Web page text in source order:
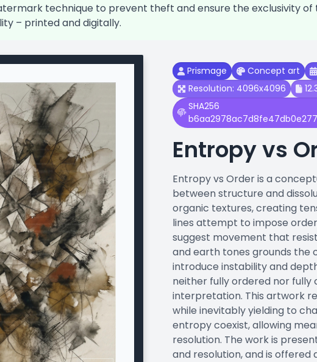
technique to prevent theft and ensure the exclusivity of
– printed and digitally.
Prismage Concept art
Resolution: 4096x4096
SHA256
Entropy vs
Entropy vs Order is a
between structure and
organic textures, creating
lines attempt to impose
suggest movement that
and earth tones grounds the
introduce instability and
neither fully ordered nor fully
interpretation. This artwork
while inevitably yielding to
entropy coexist, allowing
resolution. The work is
and resolution, and is offered